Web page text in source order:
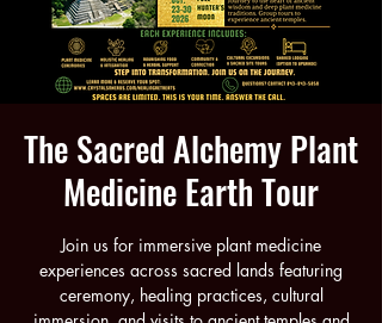
The Sacred Alchemy Plant
Medicine Earth Tour
Join us for immersive plant medicine
experiences across sacred lands featuring
ceremony, healing practices, cultural